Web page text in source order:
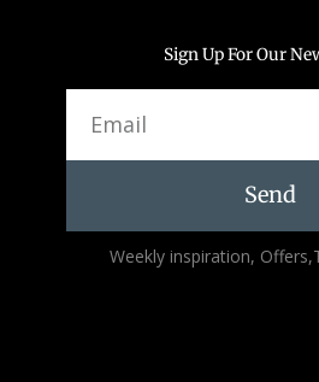
Sign Up For Our
Send
Weekly inspiration,